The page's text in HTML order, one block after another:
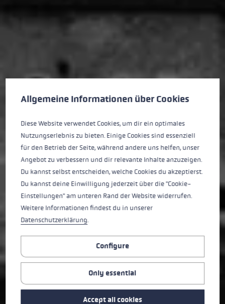
Cookie preferences
This website uses cookies to give you the best possible experience.
Allgemeine Informationen über Cookies
Diese Website verwendet Cookies, um dir ein optimales
Nutzungserlebnis zu bieten. Einige Cookies sind essenziell
für den Betrieb der Seite, während andere uns helfen, unser
Angebot zu verbessern und dir relevante Inhalte anzuzeigen.
Du kannst selbst entscheiden, welche Cookies du akzeptierst.
Du kannst deine Einwilligung jederzeit über die "Cookie-
Einstellungen" am unteren Rand der Website widerrufen.
Weitere Informationen findest du in unserer
Datenschutzerklärung.
Configure
Only essential
Accept all cookies